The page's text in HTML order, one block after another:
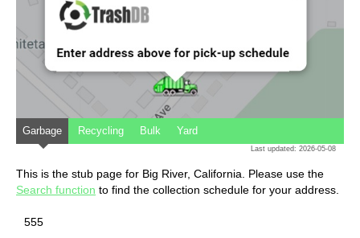
Garbage Recycling Bulk Yard
Last updated: 2026-05-08
This is the stub page for Big River, California. Please use the
Search function to find the collection schedule for your address.
555